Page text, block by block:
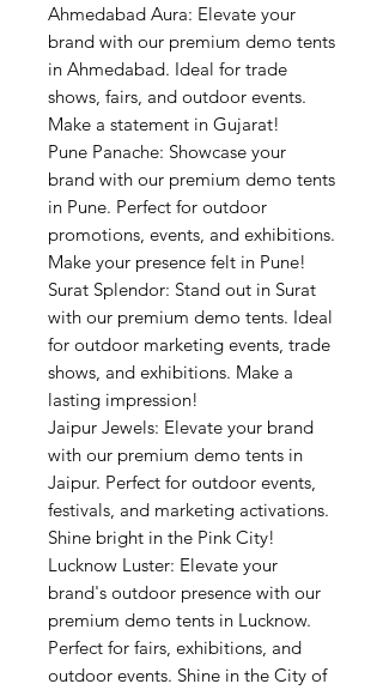
Ahmedabad Aura: Elevate your
brand with our premium demo tents
in Ahmedabad. Ideal for trade
shows, fairs, and outdoor events.
Make a statement in Gujarat!
Pune Panache: Showcase your
brand with our premium demo tents
in Pune. Perfect for outdoor
promotions, events, and exhibitions.
Make your presence felt in Pune!
Surat Splendor: Stand out in Surat
with our premium demo tents. Ideal
for outdoor marketing events, trade
shows, and exhibitions. Make a
lasting impression!
Jaipur Jewels: Elevate your brand
with our premium demo tents in
Jaipur. Perfect for outdoor events,
festivals, and marketing activations.
Shine bright in the Pink City!
Lucknow Luster: Elevate your
brand's outdoor presence with our
premium demo tents in Lucknow.
Perfect for fairs, exhibitions, and
outdoor events. Shine in the City of